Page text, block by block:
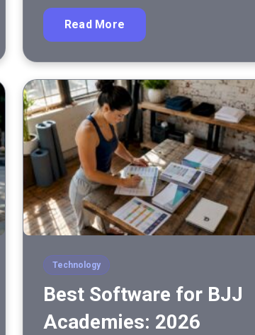
Read More
Technology
Best Software for BJJ
Academies: 2026